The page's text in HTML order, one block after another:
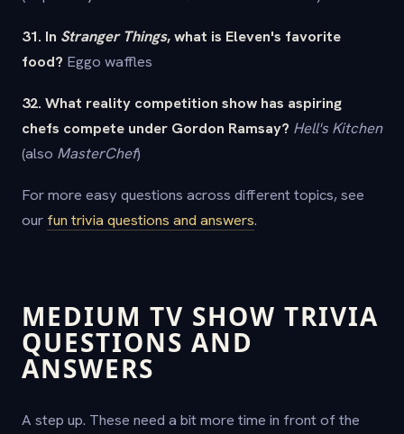
31. In Stranger Things, what is Eleven's favorite
food? Eggo waffles
32. What reality competition show has aspiring
chefs compete under Gordon Ramsay? Hell's Kitchen
(also MasterChef)
For more easy questions across different topics, see
our fun trivia questions and answers.
MEDIUM TV SHOW TRIVIA
QUESTIONS AND
ANSWERS
A step up. These need a bit more time in front of the